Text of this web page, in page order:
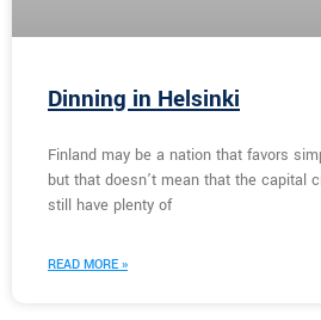
Dinning in Helsinki
Finland may be a nation that favors
but that doesn’t mean that the capital
still have plenty of
READ MORE »